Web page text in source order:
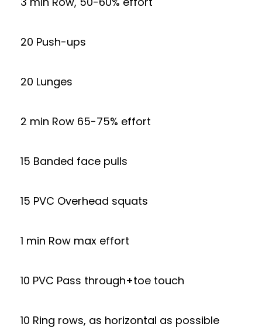
20 Push-ups
20 Lunges
2 min Row 65-75% effort
15 Banded face pulls
15 PVC Overhead squats
1 min Row max effort
10 PVC Pass through+toe touch
10 Ring rows, as horizontal as possible